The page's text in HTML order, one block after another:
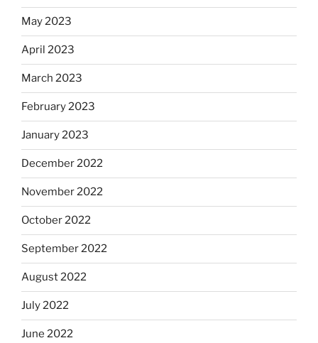
May 2023
April 2023
March 2023
February 2023
January 2023
December 2022
November 2022
October 2022
September 2022
August 2022
July 2022
June 2022